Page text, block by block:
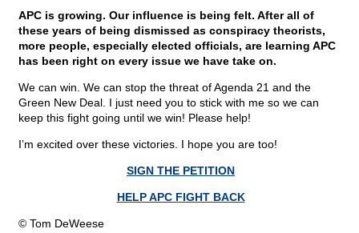
APC is growing. Our influence is being felt. After all of
these years of being dismissed as conspiracy theorists,
more people, especially elected officials, are learning APC
has been right on every issue we have take on.
We can win. We can stop the threat of Agenda 21 and the
Green New Deal. I just need you to stick with me so we can
keep this fight going until we win! Please help!
I’m excited over these victories. I hope you are too!
SIGN THE PETITION
HELP APC FIGHT BACK
© Tom DeWeese